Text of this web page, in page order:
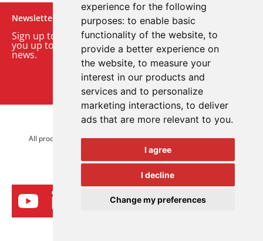
experience for the following
purposes: to enable basic
functionality of the website, to
provide a better experience on
the website, to measure your
interest in our products and
services and to personalize
marketing interactions, to deliver
ads that are more relevant to you.
I agree
I decline
Change my preferences
Newsletter
Sign up to our monthly email newsletter. We’ll keep
you up to date with the latest product and company
news.
Sign up to our newsletter
© 2026 Advanced Electronics Ltd.
All product brands are trademarks of Advanced Electronics Ltd.
All rights reserved.